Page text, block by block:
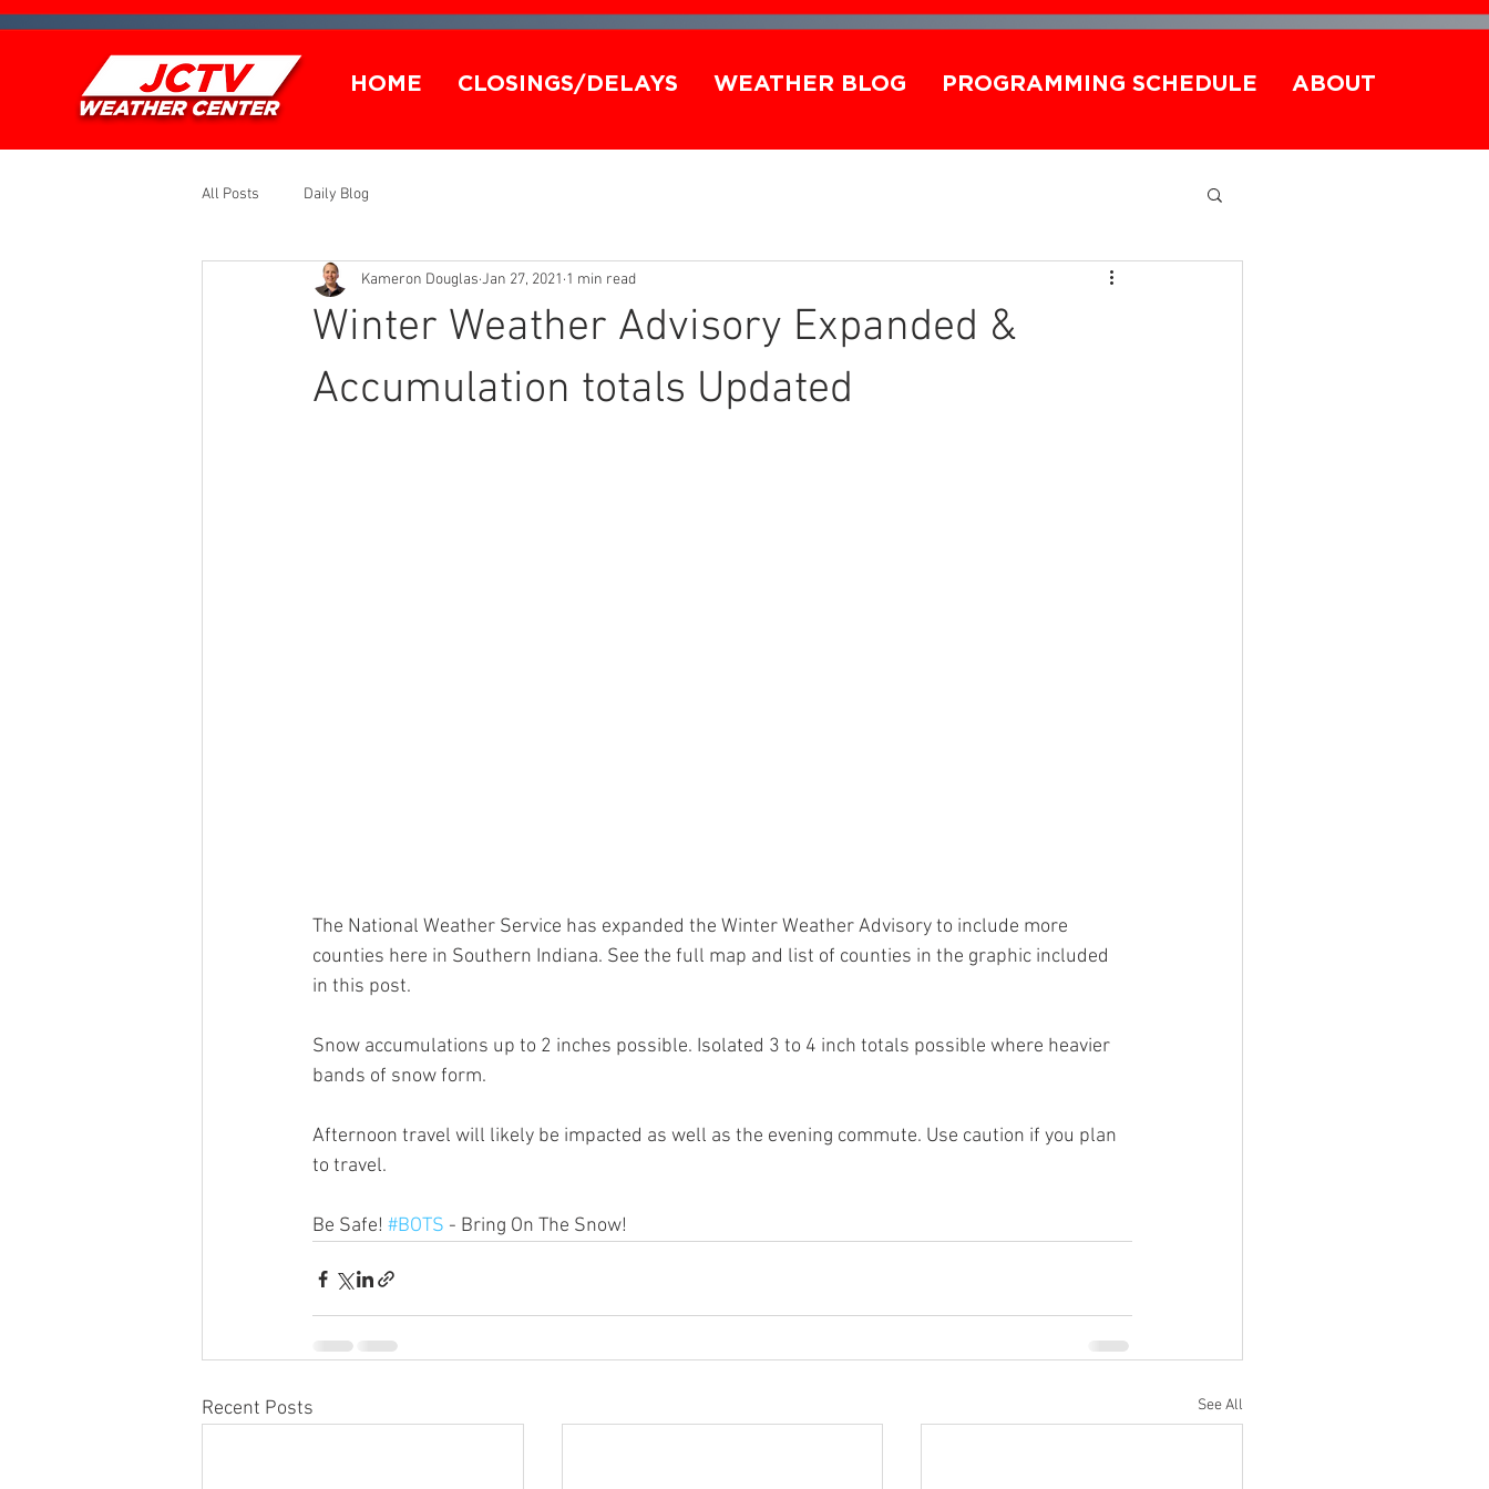
HOME CLOSINGS/DELAYS WEATHER BLOG PROGRAMMING SCHEDULE ABOUT
All Posts Daily Blog
Winter Weather Advisory Expanded &
Accumulation totals Updated
Kameron Douglas Jan 27, 2021 1 min read
The National Weather Service has expanded the Winter Weather Advisory to include more
counties here in Southern Indiana. See the full map and list of counties in the graphic included
in this post.
Snow accumulations up to 2 inches possible. Isolated 3 to 4 inch totals possible where heavier
bands of snow form.
Afternoon travel will likely be impacted as well as the evening commute. Use caution if you plan
to travel.
Be Safe! #BOTS - Bring On The Snow!
Recent Posts See All